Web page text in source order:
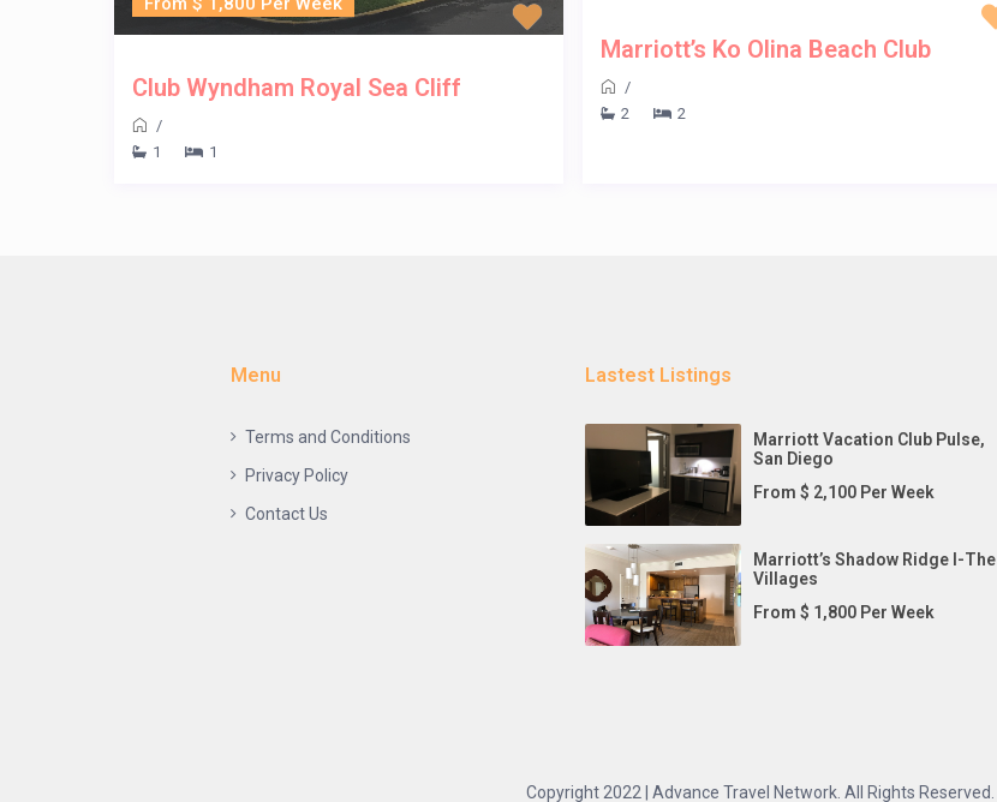
Club Wyndham Royal Sea Cliff
/
1
1
Marriott’s Ko Olina Beach Club
/
2
2
Menu
Terms and Conditions
Privacy Policy
Contact Us
Lastest Listings
Marriott Vacation Club Pulse,
San Diego
From $ 2,100 Per Week
Marriott’s Shadow Ridge I-The
Villages
From $ 1,800 Per Week
Copyright 2022 | Advance Travel Network. All Rights Reserved.